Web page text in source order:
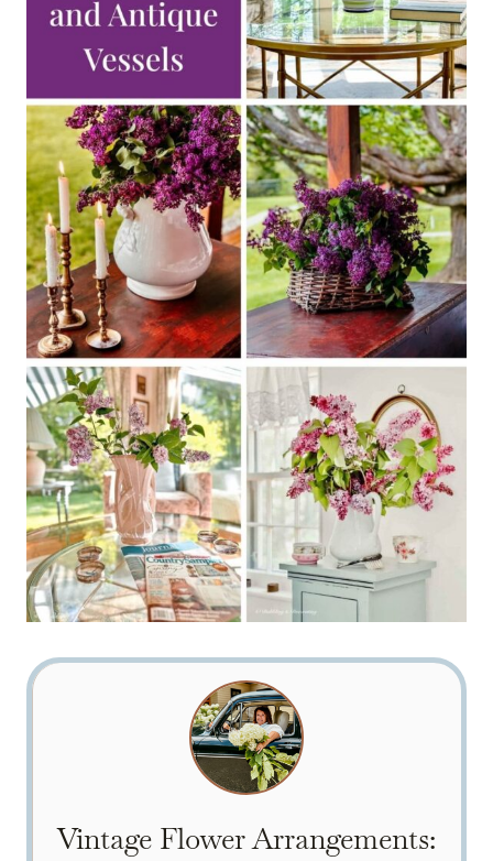
Vintage Flower Arrangements: